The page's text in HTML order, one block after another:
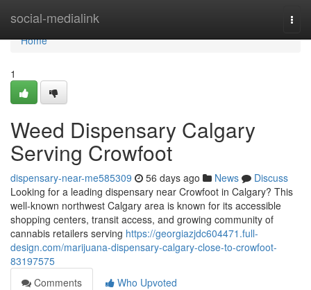
social-medialink
Home
Home
1
Weed Dispensary Calgary
Serving Crowfoot
dispensary-near-me585309 56 days ago News
Discuss
Looking for a leading dispensary near Crowfoot in Calgary? This
well-known northwest Calgary area is known for its accessible
shopping centers, transit access, and growing community of
cannabis retailers serving https://georgiazjdc604471.full-
design.com/marijuana-dispensary-calgary-close-to-crowfoot-
83197575
Comments
Who Upvoted